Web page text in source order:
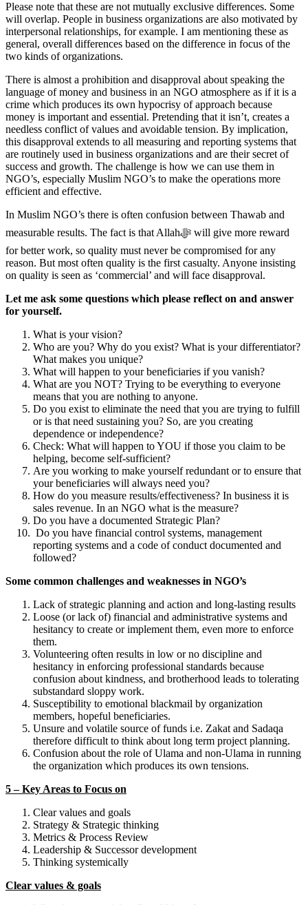
Please note that these are not mutually exclusive differences. Some
will overlap. People in business organizations are also motivated by
interpersonal relationships, for example. I am mentioning these as
general, overall differences based on the difference in focus of the
two kinds of organizations.
There is almost a prohibition and disapproval about speaking the
language of money and business in an NGO atmosphere as if it is a
crime which produces its own hypocrisy of approach because
money is important and essential. Pretending that it isn’t, creates a
needless conflict of values and avoidable tension. By implication,
this disapproval extends to all measuring and reporting systems that
are routinely used in business organizations and are their secret of
success and growth. The challenge is how we can use them in
NGO’s, especially Muslim NGO’s to make the operations more
efficient and effective.
In Muslim NGO’s there is often confusion between Thawab and
measurable results. The fact is that Allahﷻ‎ will give more reward
for better work, so quality must never be compromised for any
reason. But most often quality is the first casualty. Anyone insisting
on quality is seen as ‘commercial’ and will face disapproval.
Let me ask some questions which please reflect on and answer
for yourself.
What is your vision?
Who are you? Why do you exist? What is your differentiator?
What makes you unique?
What will happen to your beneficiaries if you vanish?
What are you NOT? Trying to be everything to everyone
means that you are nothing to anyone.
Do you exist to eliminate the need that you are trying to fulfill
or is that need sustaining you? So, are you creating
dependence or independence?
Check: What will happen to YOU if those you claim to be
helping, become self-sufficient?
Are you working to make yourself redundant or to ensure that
your beneficiaries will always need you?
How do you measure results/effectiveness? In business it is
sales revenue. In an NGO what is the measure?
Do you have a documented Strategic Plan?
Do you have financial control systems, management
reporting systems and a code of conduct documented and
followed?
Some common challenges and weaknesses in NGO’s
Lack of strategic planning and action and long-lasting results
Loose (or lack of) financial and administrative systems and
hesitancy to create or implement them, even more to enforce
them.
Volunteering often results in low or no discipline and
hesitancy in enforcing professional standards because
confusion about kindness, and brotherhood leads to tolerating
substandard sloppy work.
Susceptibility to emotional blackmail by organization
members, hopeful beneficiaries.
Unsure and volatile source of funds i.e. Zakat and Sadaqa
therefore difficult to think about long term project planning.
Confusion about the role of Ulama and non-Ulama in running
the organization which produces its own tensions.
5 – Key Areas to Focus on
Clear values and goals
Strategy & Strategic thinking
Metrics & Process Review
Leadership & Successor development
Thinking systemically
Clear values & goals